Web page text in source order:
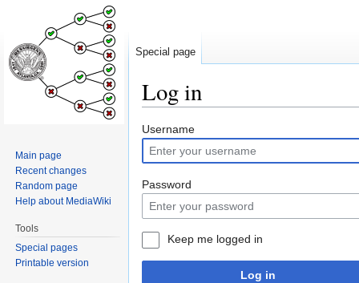
Log in
Jump
to
navigation
Jump
to
search
Username
Password
Keep me logged in
Log in
Special page
Main page
Recent changes
Random page
Help about MediaWiki
Tools
Special pages
Printable version